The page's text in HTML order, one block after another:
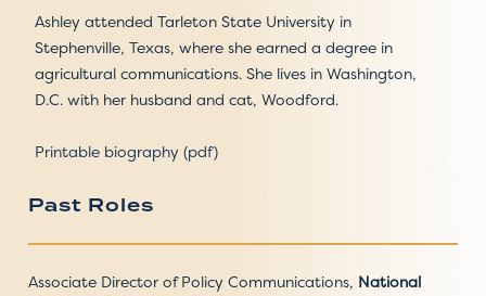
Ashley attended Tarleton State University in
Stephenville, Texas, where she earned a degree in
agricultural communications. She lives in Washington,
D.C. with her husband and cat, Woodford.
Printable biography (pdf)
Past Roles
Associate Director of Policy Communications, National